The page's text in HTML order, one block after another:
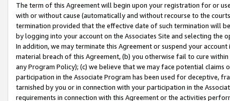
The term of this Agreement will begin upon your registration for or
with or without cause (automatically and without recourse to the
termination provided that the effective date of such termination will
by logging into your account on the Associates Site and selecting the
In addition, we may terminate this Agreement or suspend your
material breach of this Agreement, (b) you otherwise fail to cure
any Program Policy); (c) we believe that we may face potential
participation in the Associate Program has been used for deceptive,
tarnished by you or in connection with your participation in the
requirements in connection with this Agreement or the activities